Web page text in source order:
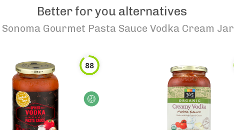
Better for you alternatives
Sonoma Gourmet Pasta Sauce Vodka Cream Jar
88